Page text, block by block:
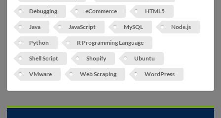
Debugging eCommerce HTML5
Java JavaScript MySQL Node.js
Python R Programming Language
Shell Script Shopify Ubuntu
VMware Web Scraping WordPress